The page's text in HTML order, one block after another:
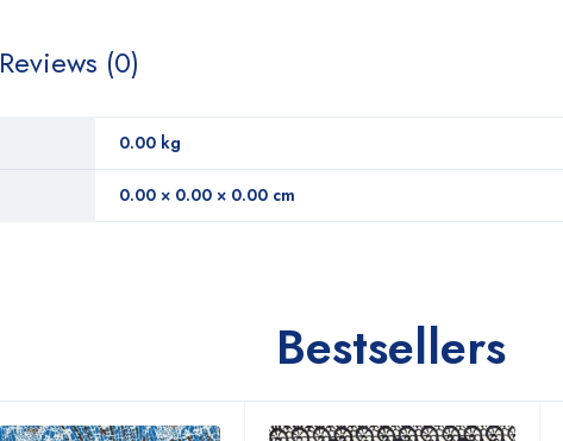
Reviews (0)
0.00 kg
0.00 × 0.00 × 0.00 cm
Bestsellers